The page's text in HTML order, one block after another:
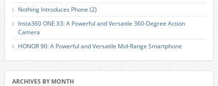
Nothing Introduces Phone (2)
Insta360 ONE X3: A Powerful and Versatile 360-Degree Action
Camera
HONOR 90: A Powerful and Versatile Mid-Range Smartphone
ARCHIVES BY MONTH